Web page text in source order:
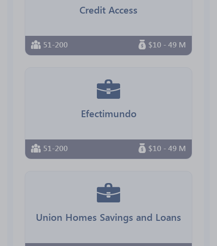
Credit Access
51-200 $10 - 49 M
Efectimundo
51-200 $10 - 49 M
Union Homes Savings and Loans